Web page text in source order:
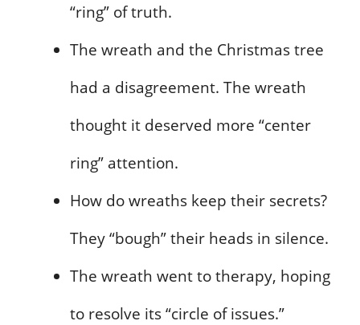
“ring” of truth.
The wreath and the Christmas tree
had a disagreement. The wreath
thought it deserved more “center
ring” attention.
How do wreaths keep their secrets?
They “bough” their heads in silence.
The wreath went to therapy, hoping
to resolve its “circle of issues.”